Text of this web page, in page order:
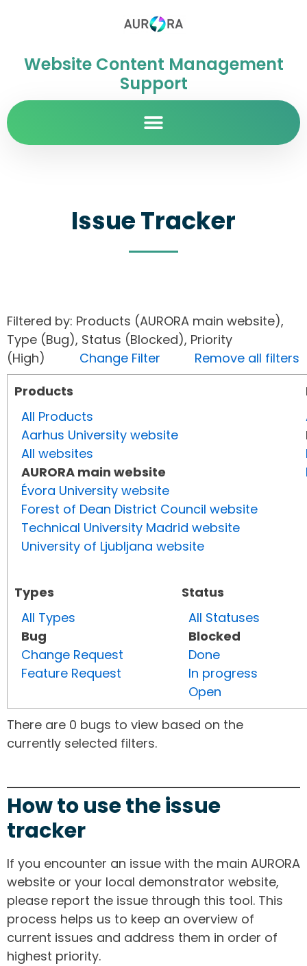
Website Content Management
Support
Issue Tracker
Filtered by: Products (AURORA main website),
Type (Bug), Status (Blocked), Priority
(High) Change Filter
Remove all filters
Products
All Products
Aarhus University website
All websites
AURORA main website
Évora University website
Forest of Dean District Council website
Technical University Madrid website
University of Ljubljana website
Types
All Types
Bug
Change Request
Feature Request
Status
All Statuses
Blocked
Done
In progress
Open
There are 0 bugs to view based on the
currently selected filters.
How to use the issue
tracker
If you encounter an issue with the main AURORA
website or your local demonstrator website,
please report the issue through this tool. This
process helps us to keep an overview of
current issues and address them in order of
highest priority.